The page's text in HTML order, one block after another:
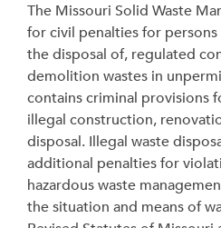
The Missouri Solid Waste
for civil penalties for
the disposal of, regulated
demolition wastes in
contains criminal provisions
illegal construction,
disposal. Illegal waste
additional penalties for
hazardous waste
the situation and means of